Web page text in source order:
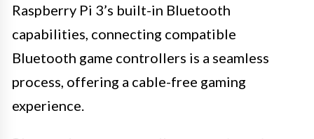
Raspberry Pi 3’s built-in Bluetooth
capabilities, connecting compatible
Bluetooth game controllers is a seamless
process, offering a cable-free gaming
experience.